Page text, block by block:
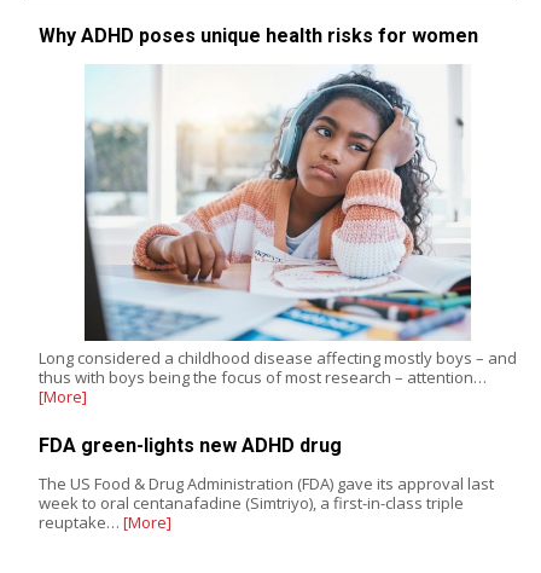
Why ADHD poses unique health risks for women
Long considered a childhood disease affecting mostly boys – and
thus with boys being the focus of most research – attention…
[More]
FDA green-lights new ADHD drug
The US Food & Drug Administration (FDA) gave its approval last
week to oral centanafadine (Simtriyo), a first-in-class triple
reuptake… [More]